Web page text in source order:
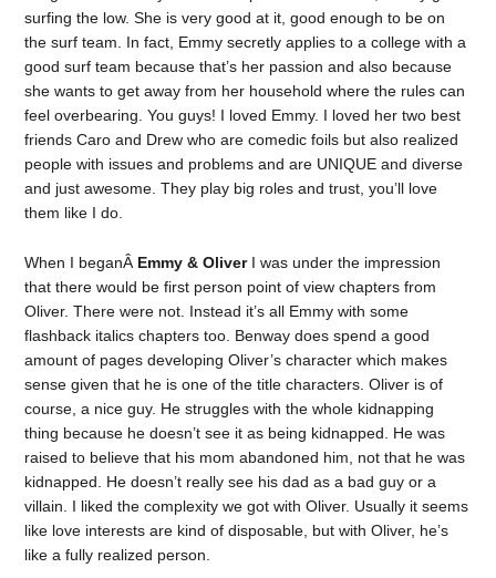
surfing the low. She is very good at it, good enough to be on
the surf team. In fact, Emmy secretly applies to a college with a
good surf team because that’s her passion and also because
she wants to get away from her household where the rules can
feel overbearing. You guys! I loved Emmy. I loved her two best
friends Caro and Drew who are comedic foils but also realized
people with issues and problems and are UNIQUE and diverse
and just awesome. They play big roles and trust, you’ll love
them like I do.
When I beganÂ Emmy & OliverI was under the impression
that there would be first person point of view chapters from
Oliver. There were not. Instead it’s all Emmy with some
flashback italics chapters too. Benway does spend a good
amount of pages developing Oliver’s character which makes
sense given that he is one of the title characters. Oliver is of
course, a nice guy. He struggles with the whole kidnapping
thing because he doesn’t see it as being kidnapped. He was
raised to believe that his mom abandoned him, not that he was
kidnapped. He doesn’t really see his dad as a bad guy or a
villain. I liked the complexity we got with Oliver. Usually it seems
like love interests are kind of disposable, but with Oliver, he’s
like a fully realized person.